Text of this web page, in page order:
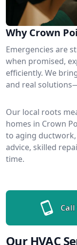
Why Crown
Emergencies are
when promised,
efficiently. We
and real
Our local roots
homes in Crown
to aging ductwork,
advice, skilled
time.
Our HVAC